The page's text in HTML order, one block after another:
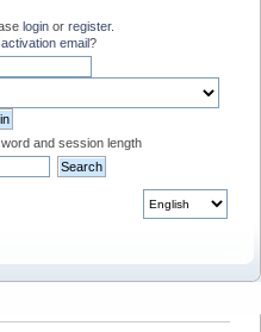
login or register.
activation email?
and session length